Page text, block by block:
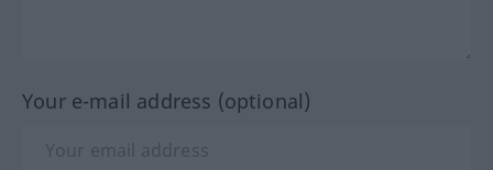
Your e-mail address (optional)